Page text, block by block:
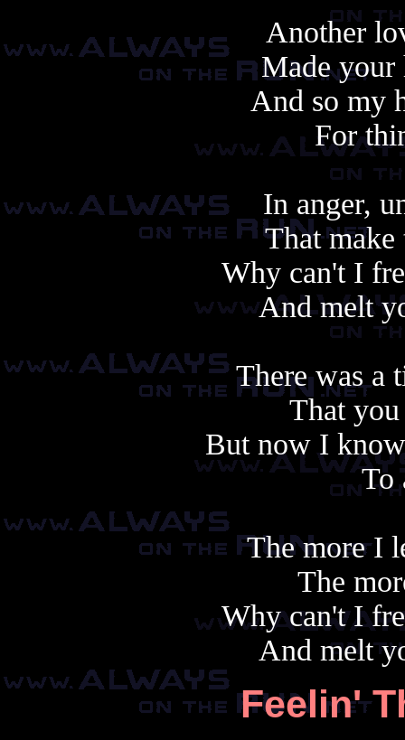
Another
Made your
And so my
For
In anger,
That make
Why can't I
And melt
There was a
That
But now I
To
The more I
The
Why can't I
And melt
Feelin'